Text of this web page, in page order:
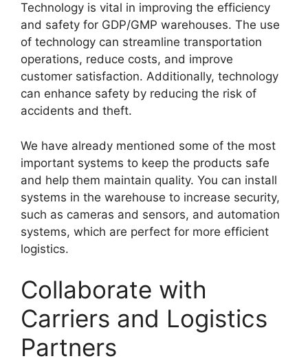
Technology is vital in improving the efficiency
and safety for GDP/GMP warehouses. The use
of technology can streamline transportation
operations, reduce costs, and improve
customer satisfaction. Additionally, technology
can enhance safety by reducing the risk of
accidents and theft.
We have already mentioned some of the most
important systems to keep the products safe
and help them maintain quality. You can install
systems in the warehouse to increase security,
such as cameras and sensors, and automation
systems, which are perfect for more efficient
logistics.
Collaborate with
Carriers and Logistics
Partners